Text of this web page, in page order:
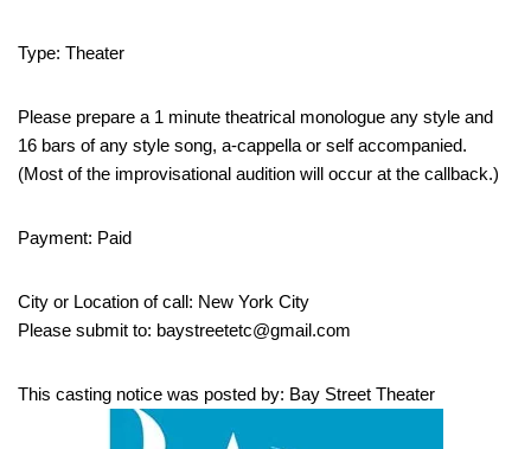
Type: Theater
Please prepare a 1 minute theatrical monologue any style and
16 bars of any style song, a-cappella or self accompanied.
(Most of the improvisational audition will occur at the callback.)
Payment: Paid
City or Location of call: New York City
Please submit to: baystreetetc@gmail.com
This casting notice was posted by: Bay Street Theater